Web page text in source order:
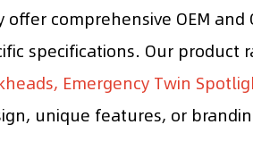
comprehensive OEM
specifications. Our product
Emergency Twin
unique features, or